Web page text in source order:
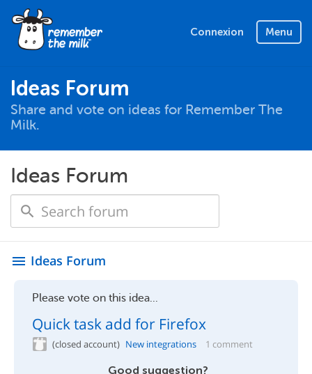
Connexion Menu
Ideas Forum
Share and vote on ideas for Remember The
Milk.
Ideas Forum
menu Ideas Forum
Please vote on this idea...
Quick task add for Firefox
(closed account) New integrations 1 comment
Good suggestion?